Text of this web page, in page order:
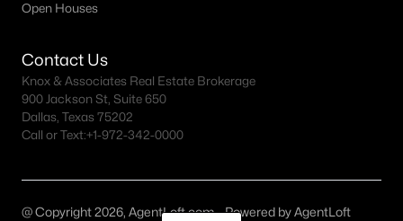
Open Houses
Contact Us
Knox & Associates Real Estate Brokerage
900 Jackson St, Suite 650
Dallas, Texas 75202
Call or Text:+1-972-342-0000
@ Copyright 2026, AgentLoft.com - Powered by AgentLoft